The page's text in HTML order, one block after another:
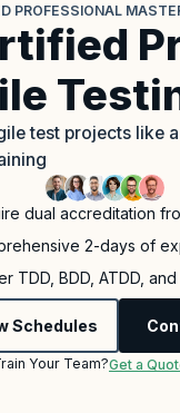
PROFESSIONAL
test projects like
dual accreditation
2-days of
TDD, BDD, ATDD,
Schedules
Your Team?Get a